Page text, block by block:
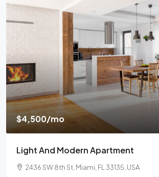
$4,500/mo
Light And Modern Apartment
2436 SW 8th St, Miami, FL 33135, USA